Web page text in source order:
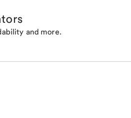
and more.